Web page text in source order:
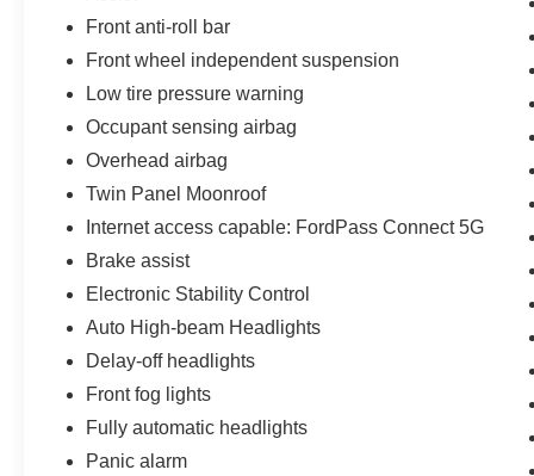
Front anti-roll bar
Front wheel independent suspension
Low tire pressure warning
Occupant sensing airbag
Overhead airbag
Twin Panel Moonroof
Internet access capable: FordPass Connect 5G
Brake assist
Electronic Stability Control
Auto High-beam Headlights
Delay-off headlights
Front fog lights
Fully automatic headlights
Panic alarm